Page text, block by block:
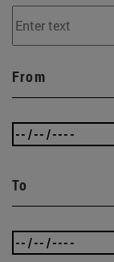
From
To